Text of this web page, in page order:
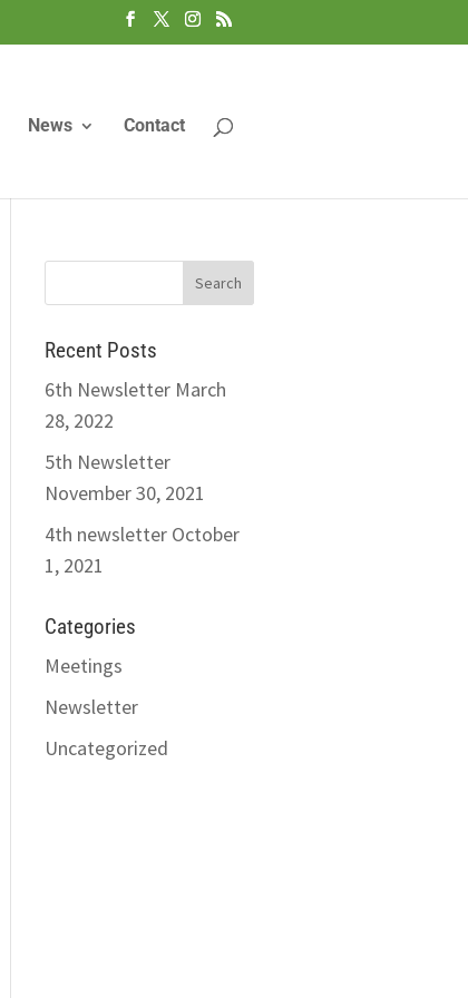
News Contact
Recent Posts
6th Newsletter March
28, 2022
5th Newsletter
November 30, 2021
4th newsletter October
1, 2021
Categories
Meetings
Newsletter
Uncategorized